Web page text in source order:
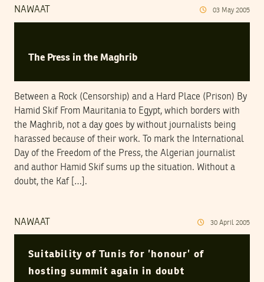
NAWAAT 03 May 2005
The Press in the Maghrib
Between a Rock (Censorship) and a Hard Place (Prison) By
Hamid Skif From Mauritania to Egypt, which borders with
the Maghrib, not a day goes by without journalists being
harassed because of their work. To mark the International
Day of the Freedom of the Press, the Algerian journalist
and author Hamid Skif sums up the situation. Without a
doubt, the Kaf […].
NAWAAT 30 April 2005
Suitability of Tunis for ’honour’ of
hosting summit again in doubt